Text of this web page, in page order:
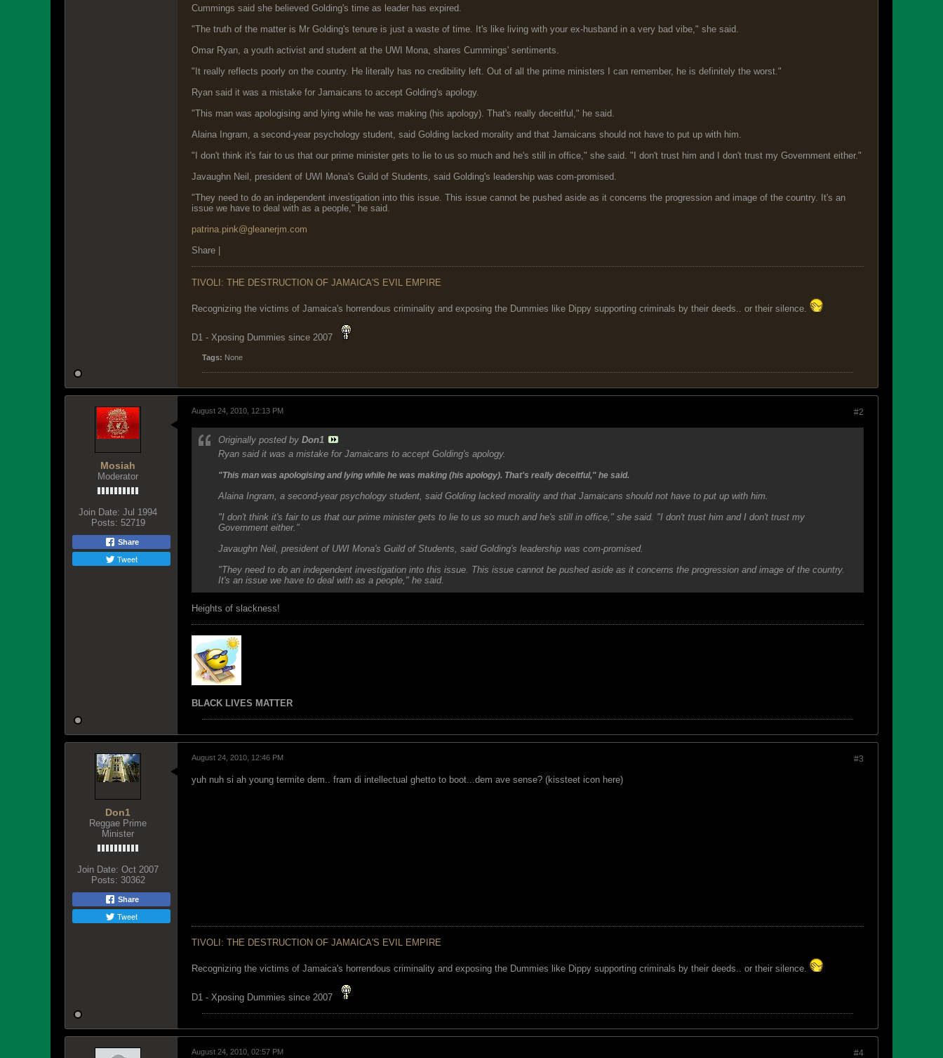
Cummings said she believed Golding's time as leader has expired.
"The truth of the matter is Mr Golding's tenure is just a waste of time. It's like living with your ex-husband in a very bad vibe," she said.
Omar Ryan, a youth activist and student at the UWI Mona, shares Cummings' sentiments.
"It really reflects poorly on the country. He literally has no credibility left. Out of all the prime ministers I can remember, he is definitely the worst."
Ryan said it was a mistake for Jamaicans to accept Golding's apology.
"This man was apologising and lying while he was making (his apology). That's really deceitful," he said.
Alaina Ingram, a second-year psychology student, said Golding lacked morality and that Jamaicans should not have to put up with him.
"I don't think it's fair to us that our prime minister gets to lie to us so much and he's still in office," she said. "I don't trust him and I don't trust my Government either."
Javaughn Neil, president of UWI Mona's Guild of Students, said Golding's leadership was com-promised.
"They need to do an independent investigation into this issue. This issue cannot be pushed aside as it concerns the progression and image of the country. It's an
issue we have to deal with as a people," he said.
patrina.pink@gleanerjm.com
Share |
TIVOLI: THE DESTRUCTION OF JAMAICA'S EVIL EMPIRE
Recognizing the victims of Jamaica's horrendous criminality and exposing the Dummies like Dippy supporting criminals by their deeds.. or their silence.
D1 - Xposing Dummies since 2007
Tags: None
Mosiah
Moderator
Join Date: Jul 1994
Posts: 52719
Share
Tweet
#2
August 24, 2010, 12:13 PM
Originally posted by Don1
Ryan said it was a mistake for Jamaicans to accept Golding's apology.
"This man was apologising and lying while he was making (his apology). That's really deceitful," he said.
Alaina Ingram, a second-year psychology student, said Golding lacked morality and that Jamaicans should not have to put up with him.
"I don't think it's fair to us that our prime minister gets to lie to us so much and he's still in office," she said. "I don't trust him and I don't trust my
Government either."
Javaughn Neil, president of UWI Mona's Guild of Students, said Golding's leadership was com-promised.
"They need to do an independent investigation into this issue. This issue cannot be pushed aside as it concerns the progression and image of the country.
It's an issue we have to deal with as a people," he said.
Heights of slackness!
BLACK LIVES MATTER
Don1
Reggae Prime
Minister
Join Date: Oct 2007
Posts: 30362
Share
Tweet
#3
August 24, 2010, 12:46 PM
yuh nuh si ah young termite dem.. fram di intellectual ghetto to boot...dem ave sense? (kissteet icon here)
TIVOLI: THE DESTRUCTION OF JAMAICA'S EVIL EMPIRE
Recognizing the victims of Jamaica's horrendous criminality and exposing the Dummies like Dippy supporting criminals by their deeds.. or their silence.
D1 - Xposing Dummies since 2007
#4
August 24, 2010, 02:57 PM